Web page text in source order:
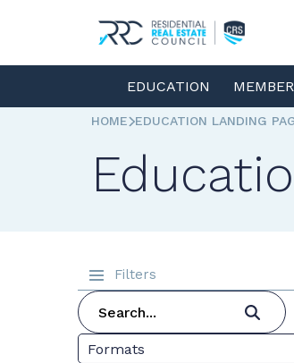
EDUCATION
HOME EDUCATION LANDING
Filters
Formats